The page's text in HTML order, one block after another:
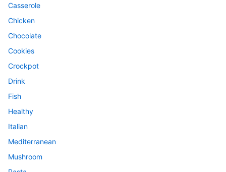
Casserole
Chicken
Chocolate
Cookies
Crockpot
Drink
Fish
Healthy
Italian
Mediterranean
Mushroom